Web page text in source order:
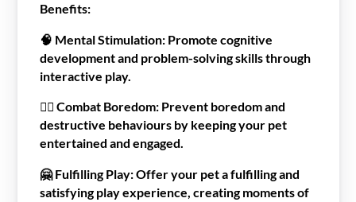
Benefits:
🧠 Mental Stimulation: Promote cognitive
development and problem-solving skills through
interactive play.
🙅‍♂️ Combat Boredom: Prevent boredom and
destructive behaviours by keeping your pet
entertained and engaged.
🤗Fulfilling Play:Offer your pet a fulfilling and
satisfying play experience, creating moments of